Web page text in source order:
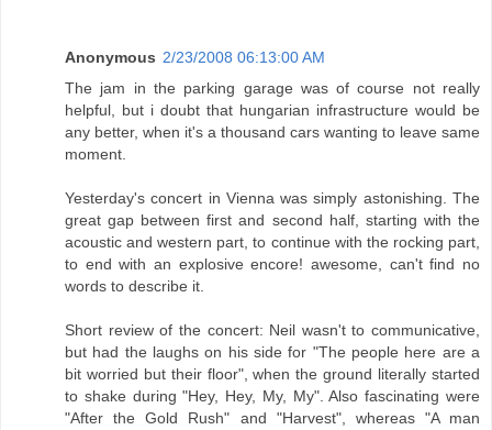
Anonymous 2/23/2008 06:13:00 AM
The jam in the parking garage was of course not really
helpful, but i doubt that hungarian infrastructure would be
any better, when it's a thousand cars wanting to leave same
moment.
Yesterday's concert in Vienna was simply astonishing. The
great gap between first and second half, starting with the
acoustic and western part, to continue with the rocking part,
to end with an explosive encore! awesome, can't find no
words to describe it.
Short review of the concert: Neil wasn't to communicative,
but had the laughs on his side for "The people here are a
bit worried but their floor", when the ground literally started
to shake during "Hey, Hey, My, My". Also fascinating were
"After the Gold Rush" and "Harvest", whereas "A man